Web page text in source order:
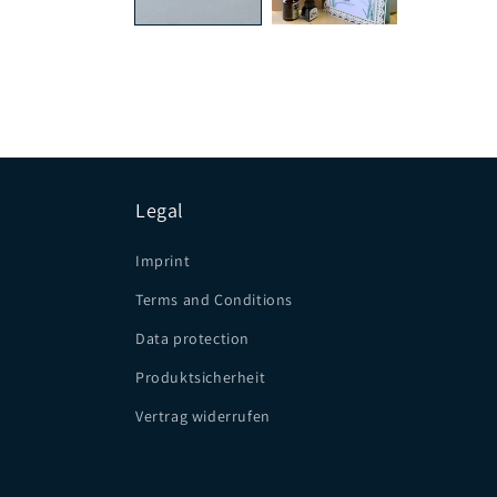
Legal
Imprint
Terms and Conditions
Data protection
Produktsicherheit
Vertrag widerrufen